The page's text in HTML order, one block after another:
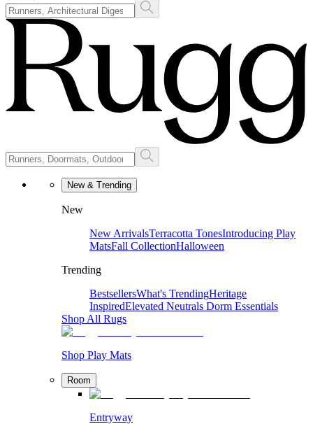
New & Trending
New
New ArrivalsTerracotta TonesIntroducing Play
MatsFall CollectionHalloween
Trending
BestsellersWhat's TrendingHeritage
InspiredElevated Neutrals Dorm Essentials
Shop All Rugs
Shop Play Mats
Room
Entryway